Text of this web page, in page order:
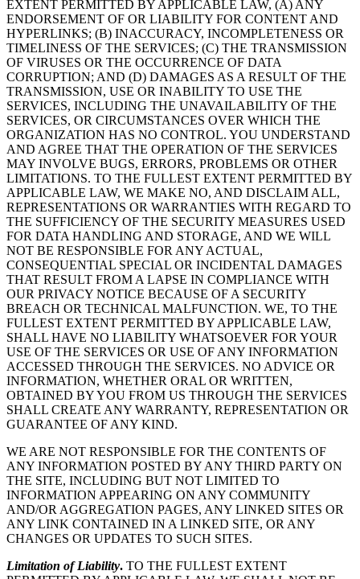
EXTENT PERMITTED BY APPLICABLE LAW, (A) ANY
ENDORSEMENT OF OR LIABILITY FOR CONTENT AND
HYPERLINKS; (B) INACCURACY, INCOMPLETENESS OR
TIMELINESS OF THE SERVICES; (C) THE TRANSMISSION
OF VIRUSES OR THE OCCURRENCE OF DATA
CORRUPTION; AND (D) DAMAGES AS A RESULT OF THE
TRANSMISSION, USE OR INABILITY TO USE THE
SERVICES, INCLUDING THE UNAVAILABILITY OF THE
SERVICES, OR CIRCUMSTANCES OVER WHICH THE
ORGANIZATION HAS NO CONTROL. YOU UNDERSTAND
AND AGREE THAT THE OPERATION OF THE SERVICES
MAY INVOLVE BUGS, ERRORS, PROBLEMS OR OTHER
LIMITATIONS. TO THE FULLEST EXTENT PERMITTED BY
APPLICABLE LAW, WE MAKE NO, AND DISCLAIM ALL,
REPRESENTATIONS OR WARRANTIES WITH REGARD TO
THE SUFFICIENCY OF THE SECURITY MEASURES USED
FOR DATA HANDLING AND STORAGE, AND WE WILL
NOT BE RESPONSIBLE FOR ANY ACTUAL,
CONSEQUENTIAL SPECIAL OR INCIDENTAL DAMAGES
THAT RESULT FROM A LAPSE IN COMPLIANCE WITH
OUR PRIVACY NOTICE BECAUSE OF A SECURITY
BREACH OR TECHNICAL MALFUNCTION. WE, TO THE
FULLEST EXTENT PERMITTED BY APPLICABLE LAW,
SHALL HAVE NO LIABILITY WHATSOEVER FOR YOUR
USE OF THE SERVICES OR USE OF ANY INFORMATION
ACCESSED THROUGH THE SERVICES. NO ADVICE OR
INFORMATION, WHETHER ORAL OR WRITTEN,
OBTAINED BY YOU FROM US THROUGH THE SERVICES
SHALL CREATE ANY WARRANTY, REPRESENTATION OR
GUARANTEE OF ANY KIND.
WE ARE NOT RESPONSIBLE FOR THE CONTENTS OF
ANY INFORMATION POSTED BY ANY THIRD PARTY ON
THE SITE, INCLUDING BUT NOT LIMITED TO
INFORMATION APPEARING ON ANY COMMUNITY
AND/OR AGGREGATION PAGES, ANY LINKED SITES OR
ANY LINK CONTAINED IN A LINKED SITE, OR ANY
CHANGES OR UPDATES TO SUCH SITES.
Limitation of Liability. TO THE FULLEST EXTENT